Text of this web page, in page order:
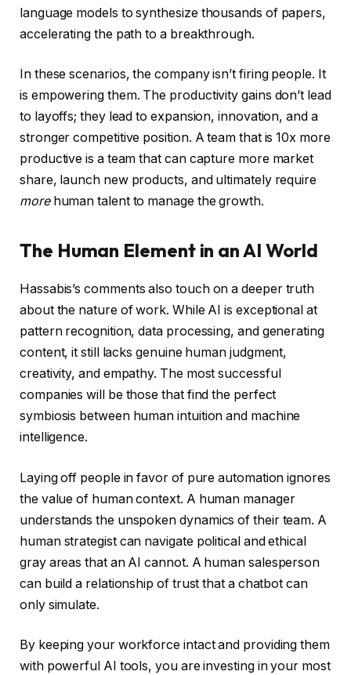
language models to synthesize thousands of papers,
accelerating the path to a breakthrough.
In these scenarios, the company isn’t firing people. It
is empowering them. The productivity gains don’t lead
to layoffs; they lead to expansion, innovation, and a
stronger competitive position. A team that is 10x more
productive is a team that can capture more market
share, launch new products, and ultimately require
morehuman talent to manage the growth.
The Human Element in an AI World
Hassabis’s comments also touch on a deeper truth
about the nature of work. While AI is exceptional at
pattern recognition, data processing, and generating
content, it still lacks genuine human judgment,
creativity, and empathy. The most successful
companies will be those that find the perfect
symbiosis between human intuition and machine
intelligence.
Laying off people in favor of pure automation ignores
the value of human context. A human manager
understands the unspoken dynamics of their team. A
human strategist can navigate political and ethical
gray areas that an AI cannot. A human salesperson
can build a relationship of trust that a chatbot can
only simulate.
By keeping your workforce intact and providing them
with powerful AI tools, you are investing in your most